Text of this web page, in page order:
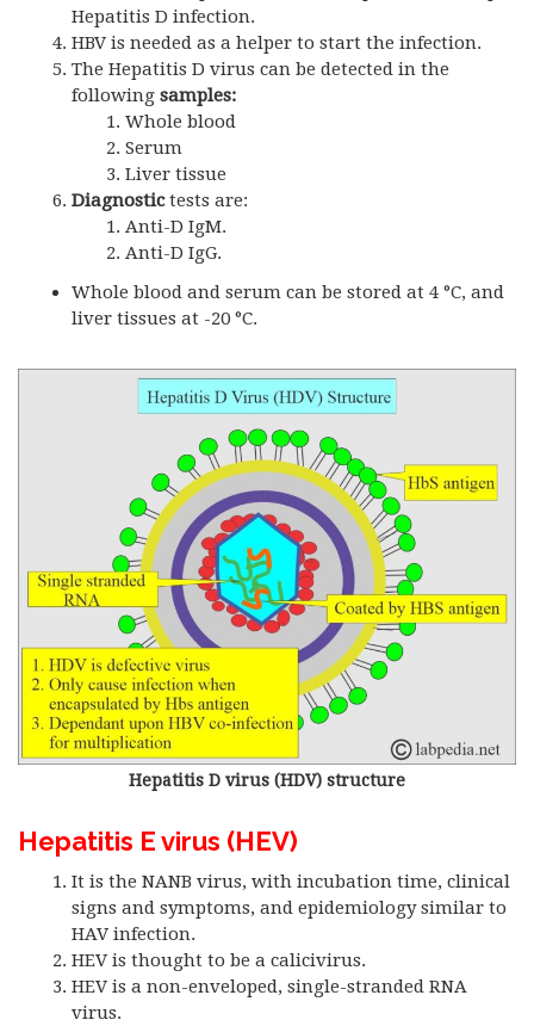
Hepatitis D infection.
HBV is needed as a helper to start the infection.
The Hepatitis D virus can be detected in the
following samples:
Whole blood
Serum
Liver tissue
Diagnostictests are:
Anti-D IgM.
Anti-D IgG.
Whole blood and serum can be stored at 4 °C, and
liver tissues at -20 °C.
Hepatitis D virus (HDV) structure
Hepatitis E virus (HEV)
It is the NANB virus, with incubation time, clinical
signs and symptoms, and epidemiology similar to
HAV infection.
HEV is thought to be a calicivirus.
HEV is a non-enveloped, single-stranded RNA
virus.